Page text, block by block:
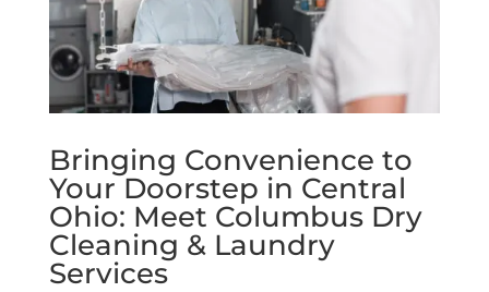
Bringing Convenience to
Your Doorstep in Central
Ohio: Meet Columbus Dry
Cleaning & Laundry
Services